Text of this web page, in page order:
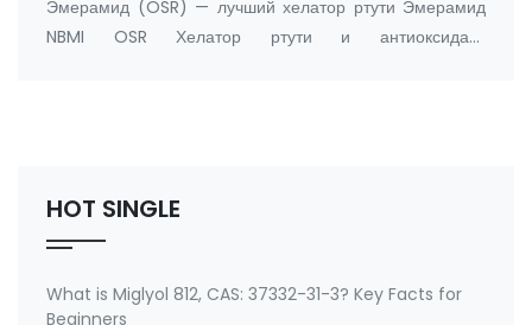
Эмерамид (OSR) — лучший хелатор ртути Эмерамид
NBMI OSR Хелатор ртути и антиоксидант
HOT SINGLE
What is Miglyol 812, CAS: 37332-31-3? Key Facts for
Beginners